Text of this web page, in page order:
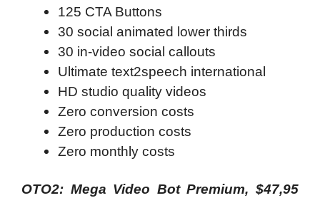
125 CTA Buttons
30 social animated lower thirds
30 in-video social callouts
Ultimate text2speech international
HD studio quality videos
Zero conversion costs
Zero production costs
Zero monthly costs
OTO2: Mega Video Bot Premium, $47,95